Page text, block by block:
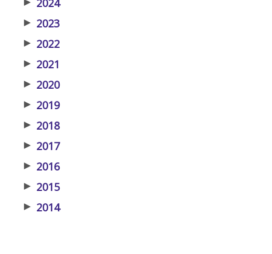
▶ 2023
▶ 2022
▶ 2021
▶ 2020
▶ 2019
▶ 2018
▶ 2017
▶ 2016
▶ 2015
▶ 2014